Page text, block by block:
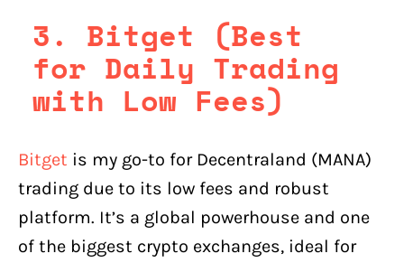
3. Bitget (Best
for Daily Trading
with Low Fees)
Bitget is my go-to for Decentraland (MANA)
trading due to its low fees and robust
platform. It’s a global powerhouse and one
of the biggest crypto exchanges, ideal for